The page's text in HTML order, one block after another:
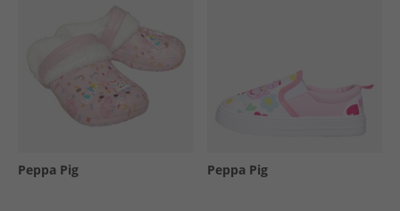
Peppa Pig Peppa Pig